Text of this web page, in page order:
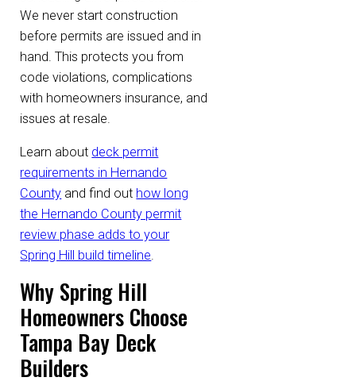
We never start construction
before permits are issued and in
hand. This protects you from
code violations, complications
with homeowners insurance, and
issues at resale.
Learn about deck permit
requirements in Hernando
County and find out how long
the Hernando County permit
review phase adds to your
Spring Hill build timeline.
Why Spring Hill
Homeowners Choose
Tampa Bay Deck
Builders